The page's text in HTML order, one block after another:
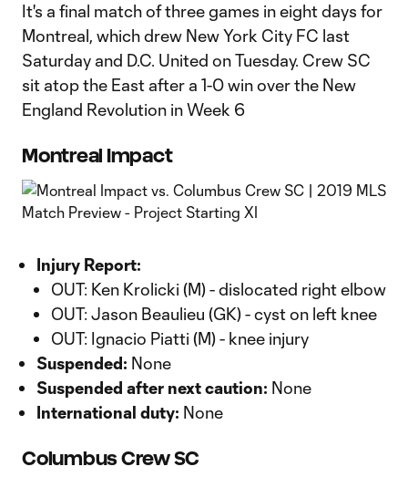
It's a final match of three games in eight days for
Montreal, which drew New York City FC last
Saturday and D.C. United on Tuesday. Crew SC
sit atop the East after a 1-0 win over the New
England Revolution in Week 6
Montreal Impact
Injury Report:
OUT: Ken Krolicki (M) - dislocated right elbow
OUT: Jason Beaulieu (GK) - cyst on left knee
OUT: Ignacio Piatti (M) - knee injury
Suspended: None
Suspended after next caution: None
International duty: None
Columbus Crew SC